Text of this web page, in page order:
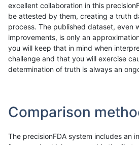
excellent collaboration in this
be attested by them, creating a truth
process. The published dataset, even
improvements, is only an
you will keep that in mind when
challenge and that you will exercise
determination of truth is always an
Comparison
The precisionFDA system includes an